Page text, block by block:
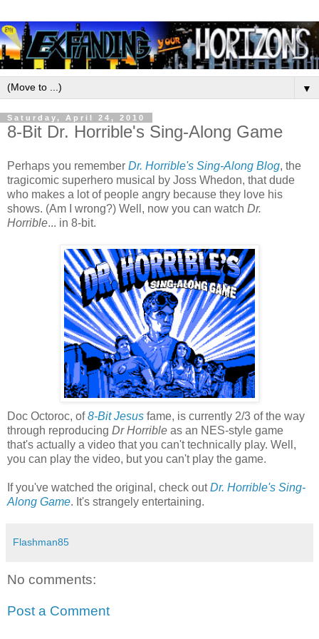
▼
Saturday, April 24, 2010
8-Bit Dr. Horrible's Sing-Along Game
Perhaps you remember Dr. Horrible's Sing-Along Blog, the
tragicomic superhero musical by Joss Whedon, that dude
who makes a lot of people angry because they love his
shows. (Am I wrong?) Well, now you can watch Dr.
Horrible... in 8-bit.
Doc Octoroc, of8-Bit Jesus fame, is currently 2/3 of the way
through reproducing Dr Horrible as an NES-style game
that's actually a video that you can't technically play. Well,
you can play the video, but you can't play the game.
If you've watched the original, check outDr. Horrible's Sing-
Along Game. It's strangely entertaining.
Flashman85
No comments:
Post a Comment